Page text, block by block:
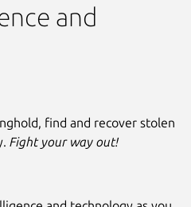
and
find and recover stolen
Fight your way out!